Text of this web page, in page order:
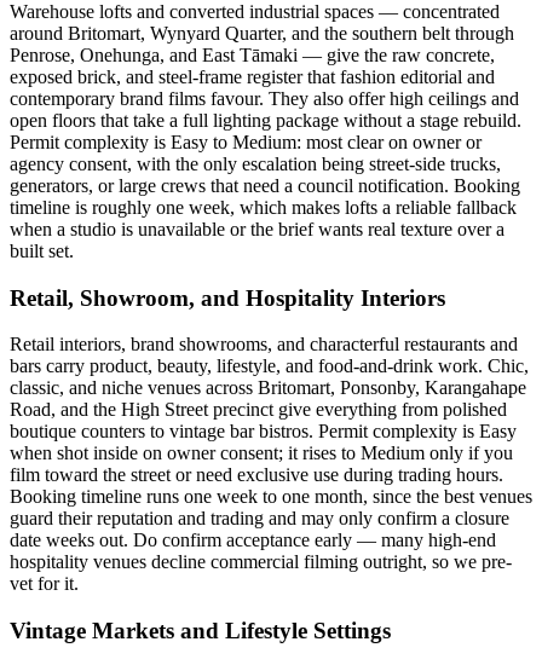
Warehouse lofts and converted industrial spaces — concentrated
around Britomart, Wynyard Quarter, and the southern belt through
Penrose, Onehunga, and East Tāmaki — give the raw concrete,
exposed brick, and steel-frame register that fashion editorial and
contemporary brand films favour. They also offer high ceilings and
open floors that take a full lighting package without a stage rebuild.
Permit complexity is Easy to Medium: most clear on owner or
agency consent, with the only escalation being street-side trucks,
generators, or large crews that need a council notification. Booking
timeline is roughly one week, which makes lofts a reliable fallback
when a studio is unavailable or the brief wants real texture over a
built set.
Retail, Showroom, and Hospitality Interiors
Retail interiors, brand showrooms, and characterful restaurants and
bars carry product, beauty, lifestyle, and food-and-drink work. Chic,
classic, and niche venues across Britomart, Ponsonby, Karangahape
Road, and the High Street precinct give everything from polished
boutique counters to vintage bar bistros. Permit complexity is Easy
when shot inside on owner consent; it rises to Medium only if you
film toward the street or need exclusive use during trading hours.
Booking timeline runs one week to one month, since the best venues
guard their reputation and trading and may only confirm a closure
date weeks out. Do confirm acceptance early — many high-end
hospitality venues decline commercial filming outright, so we pre-
vet for it.
Vintage Markets and Lifestyle Settings